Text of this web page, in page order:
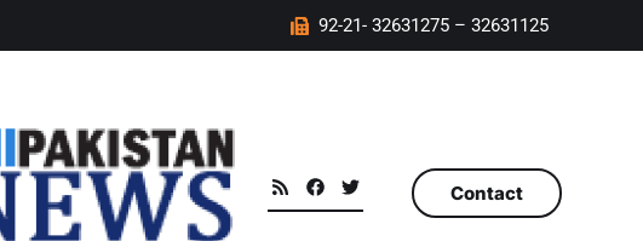
92-21- 32631275 – 32631125
Contact